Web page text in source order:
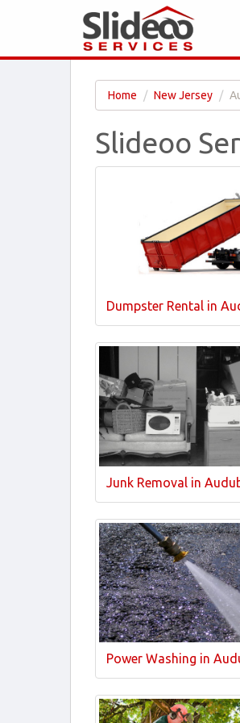
Home New Jersey
Slideoo
Dumpster Rental in
Junk Removal in
Power Washing in